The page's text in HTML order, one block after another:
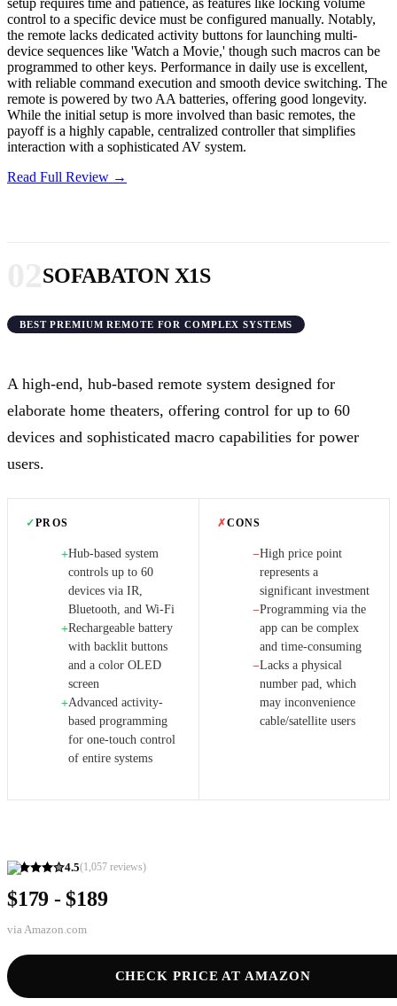
control to a specific device must be configured manually. Notably,
the remote lacks dedicated activity buttons for launching multi-
device sequences like 'Watch a Movie,' though such macros can be
programmed to other keys. Performance in daily use is excellent,
with reliable command execution and smooth device switching. The
remote is powered by two AA batteries, offering good longevity.
While the initial setup is more involved than basic remotes, the
payoff is a highly capable, centralized controller that simplifies
interaction with a sophisticated AV system.
Read Full Review →
SOFABATON X1S
BEST PREMIUM REMOTE FOR COMPLEX SYSTEMS
4.5(1,057 reviews)
$179 - $189
via Amazon.com
CHECK PRICE AT AMAZON
A high-end, hub-based remote system designed for
elaborate home theaters, offering control for up to 60
devices and sophisticated macro capabilities for power
users.
✓PROS
+Hub-based system
controls up to 60
devices via IR,
Bluetooth, and Wi-Fi
+Rechargeable battery
with backlit buttons
and a color OLED
screen
+Advanced activity-
based programming
for one-touch control
of entire systems
✗CONS
−High price point
represents a
significant investment
−Programming via the
app can be complex
and time-consuming
−Lacks a physical
number pad, which
may inconvenience
cable/satellite users